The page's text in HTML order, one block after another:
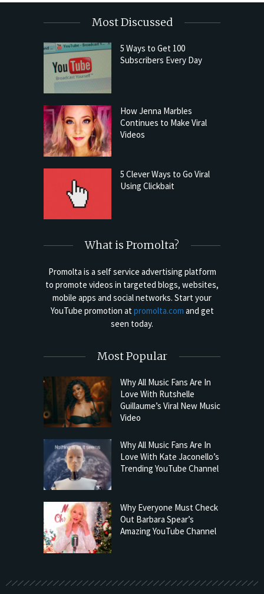
Most Discussed
5 Ways to Get 100
Subscribers Every Day
How Jenna Marbles
Continues to Make Viral
Videos
5 Clever Ways to Go Viral
Using Clickbait
What is Promolta?
Promolta is a self service advertising platform
to promote videos in targeted blogs, websites,
mobile apps and social networks. Start your
YouTube promotion at promolta.com and get
seen today.
Most Popular
Why All Music Fans Are In
Love With Rutshelle
Guillaume’s Viral New Music
Video
Why All Music Fans Are In
Love With Kate Jaconello’s
Trending YouTube Channel
Why Everyone Must Check
Out Barbara Spear’s
Amazing YouTube Channel